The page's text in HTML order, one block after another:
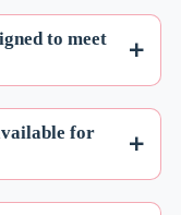
to meet
for